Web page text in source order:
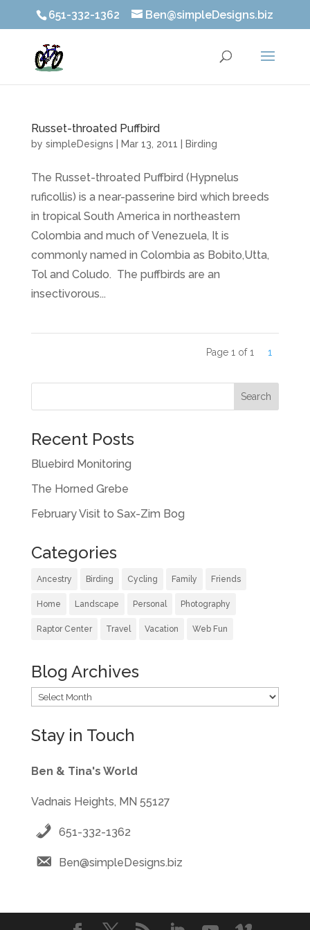
651-332-1362 Ben@simpleDesigns.biz
Russet-throated Puffbird
by simpleDesigns Mar 13, 2011 Birding
The Russet-throated Puffbird (Hypnelus
ruficollis) is a near-passerine bird which breeds
in tropical South America in northeastern
Colombia and much of Venezuela, It is
commonly named in Colombia as Bobito,Utta,
Tol and Coludo. The puffbirds are an
insectivorous...
Page 1 of 1 1
Recent Posts
Bluebird Monitoring
The Horned Grebe
February Visit to Sax-Zim Bog
Categories
Ancestry Birding Cycling Family Friends
Home Landscape Personal Photography
Raptor Center Travel Vacation Web Fun
Blog Archives
Blog
Stay in Touch
Ben & Tina's World
Vadnais Heights, MN 55127
651-332-1362
Ben@simpleDesigns.biz